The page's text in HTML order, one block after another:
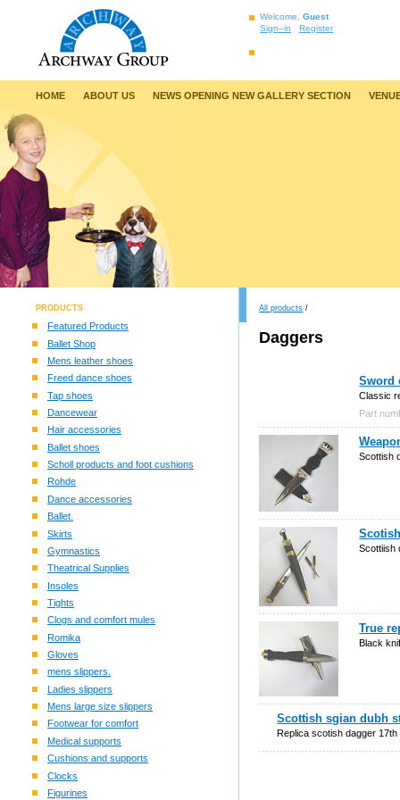
Welcome, Guest
Sign–in
Register
HOME ABOUT US NEWS OPENING NEW GALLERY SECTION
PRODUCTS
Featured Products
Ballet Shop
Mens leather shoes
Freed dance shoes
Tap shoes
Dancewear
Hair accessories
Ballet shoes
Scholl products and foot cushions
Rohde
Dance accessories
Ballet.
Skirts
Gymnastics
Theatrical Supplies
Insoles
Tights
Clogs and comfort mules
Romika
Gloves
mens slippers.
Ladies slippers
Mens large size slippers
Footwear for comfort
Medical supports
Cushions and supports
Clocks
Figurines
All products /
Daggers
Sword
Classic
Part
Scottish
Scottiish
True
Black
Scottish sgian dubh
Replica scotish dagger